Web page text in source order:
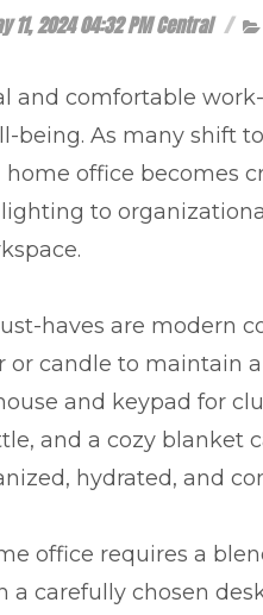
11, 2024 04:32 PM Central
and comfortable
being. As many shift
office becomes
to
haves are modern
or candle to maintain
and keypad for
and a cozy blanket
hydrated, and
office requires a
a carefully chosen